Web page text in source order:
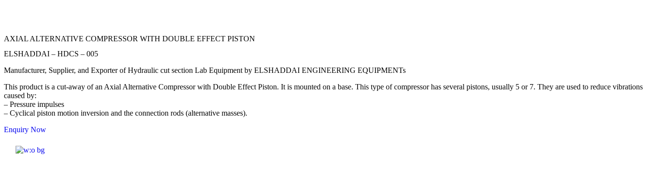
AXIAL ALTERNATIVE COMPRESSOR WITH DOUBLE EFFECT PISTON
ELSHADDAI – HDCS – 005
Manufacturer, Supplier, and Exporter of Hydraulic cut section Lab Equipment by ELSHADDAI ENGINEERING EQUIPMENTs
This product is a cut-away of an Axial Alternative Compressor with Double Effect Piston. It is mounted on a base. This type of compressor has several pistons, usually 5 or 7. They are used to reduce vibrations
caused by:
– Pressure impulses
– Cyclical piston motion inversion and the connection rods (alternative masses).
Enquiry Now